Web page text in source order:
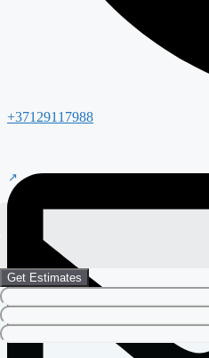
Get Estimates
+37129117988